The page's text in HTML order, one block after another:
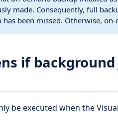
made. Consequently, full
has been missed. Otherwise,
if
be executed when the